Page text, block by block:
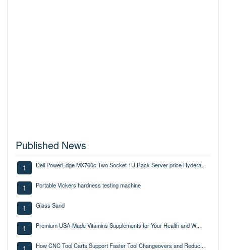
Published News
1 Dell PowerEdge MX760c Two Socket 1U Rack Server price Hydera...
1 Portable Vickers hardness testing machine
1 Glass Sand
1 Premium USA-Made Vitamins Supplements for Your Health and W...
How CNC Tool Carts Support Faster Tool Changeovers and Reduc...